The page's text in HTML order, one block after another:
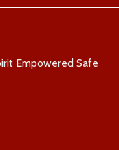
Empowered Safe